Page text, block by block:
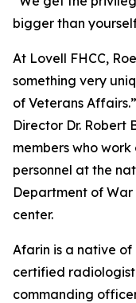
bigger than
At Lovell FHCC,
something very
of Veterans
Director Dr. Robert
members who
personnel at the
Department of
center.
Afarin is a native
certified
commanding